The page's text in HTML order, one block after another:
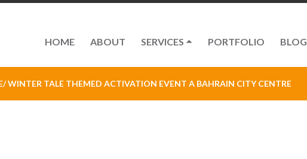
HOME ABOUT SERVICES PORTFOLIO BLOG
/ WINTER TALE THEMED ACTIVATION EVENT A BAHRAIN CITY CENTRE